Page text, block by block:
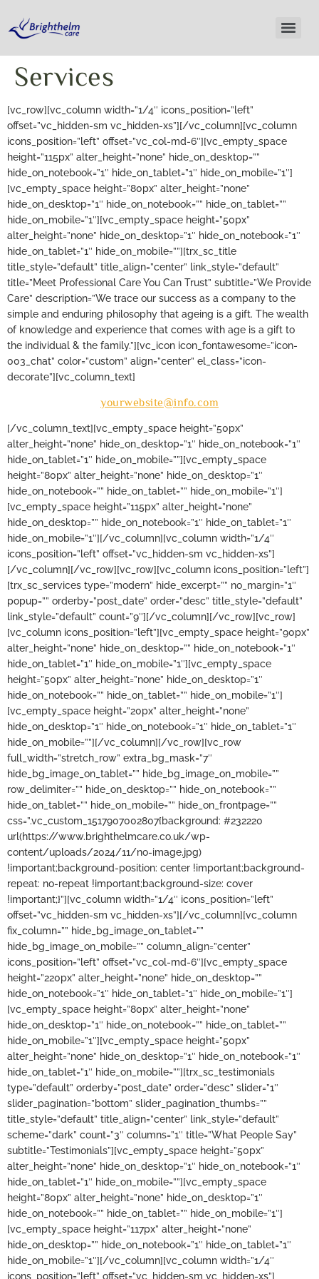
Services
[vc_row][vc_column width=”1/4″ icons_position=”left”
offset=”vc_hidden-sm vc_hidden-xs”][/vc_column][vc_column
icons_position=”left” offset=”vc_col-md-6″][vc_empty_space
height=”115px” alter_height=”none” hide_on_desktop=””
hide_on_notebook=”1″ hide_on_tablet=”1″ hide_on_mobile=”1″]
[vc_empty_space height=”80px” alter_height=”none”
hide_on_desktop=”1″ hide_on_notebook=”” hide_on_tablet=””
hide_on_mobile=”1″][vc_empty_space height=”50px”
alter_height=”none” hide_on_desktop=”1″ hide_on_notebook=”1″
hide_on_tablet=”1″ hide_on_mobile=””][trx_sc_title
title_style=”default” title_align=”center” link_style=”default”
title=”Meet Professional Care You Can Trust” subtitle=”We Provide
Care” description=”We trace our success as a company to the
simple and enduring philosophy that ageing is a gift. The wealth
of knowledge and experience that comes with age is a gift to
the individual & the family.”][vc_icon icon_fontawesome=”icon-
003_chat” color=”custom” align=”center” el_class=”icon-
decorate”][vc_column_text]
yourwebsite@info.com
[/vc_column_text][vc_empty_space height=”50px”
alter_height=”none” hide_on_desktop=”1″ hide_on_notebook=”1″
hide_on_tablet=”1″ hide_on_mobile=””][vc_empty_space
height=”80px” alter_height=”none” hide_on_desktop=”1″
hide_on_notebook=”” hide_on_tablet=”” hide_on_mobile=”1″]
[vc_empty_space height=”115px” alter_height=”none”
hide_on_desktop=”” hide_on_notebook=”1″ hide_on_tablet=”1″
hide_on_mobile=”1″][/vc_column][vc_column width=”1/4″
icons_position=”left” offset=”vc_hidden-sm vc_hidden-xs”]
[/vc_column][/vc_row][vc_row][vc_column icons_position=”left”]
[trx_sc_services type=”modern” hide_excerpt=”” no_margin=”1″
popup=”” orderby=”post_date” order=”desc” title_style=”default”
link_style=”default” count=”9″][/vc_column][/vc_row][vc_row]
[vc_column icons_position=”left”][vc_empty_space height=”90px”
alter_height=”none” hide_on_desktop=”” hide_on_notebook=”1″
hide_on_tablet=”1″ hide_on_mobile=”1″][vc_empty_space
height=”50px” alter_height=”none” hide_on_desktop=”1″
hide_on_notebook=”” hide_on_tablet=”” hide_on_mobile=”1″]
[vc_empty_space height=”20px” alter_height=”none”
hide_on_desktop=”1″ hide_on_notebook=”1″ hide_on_tablet=”1″
hide_on_mobile=””][/vc_column][/vc_row][vc_row
full_width=”stretch_row” extra_bg_mask=”7″
hide_bg_image_on_tablet=”” hide_bg_image_on_mobile=””
row_delimiter=”” hide_on_desktop=”” hide_on_notebook=””
hide_on_tablet=”” hide_on_mobile=”” hide_on_frontpage=””
css=”.vc_custom_1517907002807{background: #232220
url(https://www.brighthelmcare.co.uk/wp-
content/uploads/2024/11/no-image.jpg)
!important;background-position: center !important;background-
repeat: no-repeat !important;background-size: cover
!important;}”][vc_column width=”1/4″ icons_position=”left”
offset=”vc_hidden-sm vc_hidden-xs”][/vc_column][vc_column
fix_column=”” hide_bg_image_on_tablet=””
hide_bg_image_on_mobile=”” column_align=”center”
icons_position=”left” offset=”vc_col-md-6″][vc_empty_space
height=”220px” alter_height=”none” hide_on_desktop=””
hide_on_notebook=”1″ hide_on_tablet=”1″ hide_on_mobile=”1″]
[vc_empty_space height=”80px” alter_height=”none”
hide_on_desktop=”1″ hide_on_notebook=”” hide_on_tablet=””
hide_on_mobile=”1″][vc_empty_space height=”50px”
alter_height=”none” hide_on_desktop=”1″ hide_on_notebook=”1″
hide_on_tablet=”1″ hide_on_mobile=””][trx_sc_testimonials
type=”default” orderby=”post_date” order=”desc” slider=”1″
slider_pagination=”bottom” slider_pagination_thumbs=””
title_style=”default” title_align=”center” link_style=”default”
scheme=”dark” count=”3″ columns=”1″ title=”What People Say”
subtitle=”Testimonials”][vc_empty_space height=”50px”
alter_height=”none” hide_on_desktop=”1″ hide_on_notebook=”1″
hide_on_tablet=”1″ hide_on_mobile=””][vc_empty_space
height=”80px” alter_height=”none” hide_on_desktop=”1″
hide_on_notebook=”” hide_on_tablet=”” hide_on_mobile=”1″]
[vc_empty_space height=”117px” alter_height=”none”
hide_on_desktop=”” hide_on_notebook=”1″ hide_on_tablet=”1″
hide_on_mobile=”1″][/vc_column][vc_column width=”1/4″
icons_position=”left” offset=”vc_hidden-sm vc_hidden-xs”]